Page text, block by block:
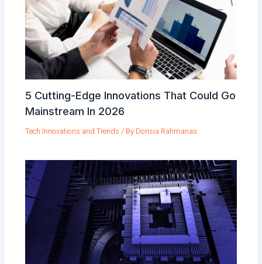
5 Cutting-Edge Innovations That Could Go
Mainstream In 2026
Tech Innovations and Trends / By Dorisia Rahmanas